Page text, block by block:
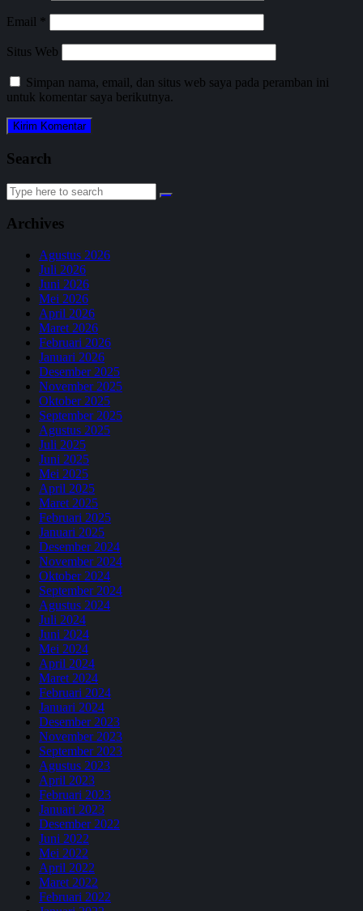
Email *
Situs Web
Simpan nama, email, dan situs web saya pada peramban ini
untuk komentar saya berikutnya.
Search
Search
for:
Archives
Agustus 2026
Juli 2026
Juni 2026
Mei 2026
April 2026
Maret 2026
Februari 2026
Januari 2026
Desember 2025
November 2025
Oktober 2025
September 2025
Agustus 2025
Juli 2025
Juni 2025
Mei 2025
April 2025
Maret 2025
Februari 2025
Januari 2025
Desember 2024
November 2024
Oktober 2024
September 2024
Agustus 2024
Juli 2024
Juni 2024
Mei 2024
April 2024
Maret 2024
Februari 2024
Januari 2024
Desember 2023
November 2023
September 2023
Agustus 2023
April 2023
Februari 2023
Januari 2023
Desember 2022
Juni 2022
Mei 2022
April 2022
Maret 2022
Februari 2022